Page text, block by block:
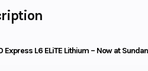
Express L6 ELiTE Lithium – Now at